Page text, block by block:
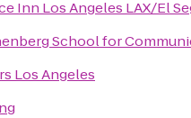
Inn Los Angeles LAX/El
School for
Los Angeles